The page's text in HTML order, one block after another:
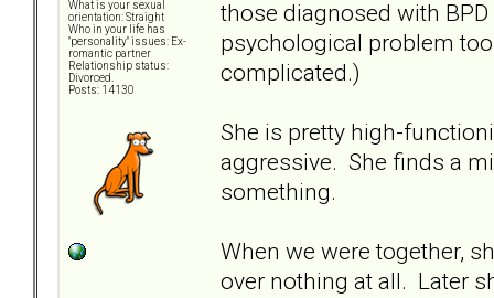
What is your sexual
orientation: Straight
Who in your life has
"personality" issues: Ex-
romantic partner
Relationship status:
Divorced.
Posts: 14130
those diagnosed with
psychological problem
complicated.)
She is pretty high-
aggressive. She finds a
something.
When we were together,
over nothing at all. Later